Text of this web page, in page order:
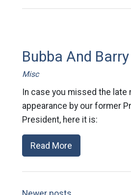
Bubba And Barry
Misc
In case you missed the late
appearance by our former
President, here it is:
Read More